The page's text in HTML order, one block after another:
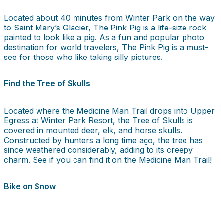
Located about 40 minutes from Winter Park on the way
to Saint Mary’s Glacier, The Pink Pig is a life-size rock
painted to look like a pig. As a fun and popular photo
destination for world travelers, The Pink Pig is a must-
see for those who like taking silly pictures.
Find the Tree of Skulls
Located where the Medicine Man Trail drops into Upper
Egress at Winter Park Resort, the Tree of Skulls is
covered in mounted deer, elk, and horse skulls.
Constructed by hunters a long time ago, the tree has
since weathered considerably, adding to its creepy
charm. See if you can find it on the Medicine Man Trail!
Bike on Snow